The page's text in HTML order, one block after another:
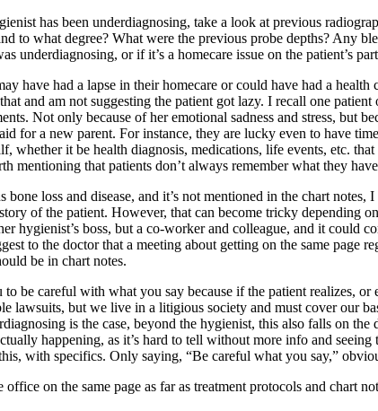
has been underdiagnosing, take a look at previous
to what degree? What were the previous probe depths? Any
underdiagnosing, or if it’s a homecare issue on the patient’s
have had a lapse in their homecare or could have had a
and am not suggesting the patient got lazy. I recall one
Not only because of her emotional sadness and stress, but
for a new parent. For instance, they are lucky even to have
whether it be health diagnosis, medications, life events, etc.
mentioning that patients don’t always remember what they
bone loss and disease, and it’s not mentioned in the chart
of the patient. However, that can become tricky depending
hygienist’s boss, but a co-worker and colleague, and it
to the doctor that a meeting about getting on the same
be in chart notes.
be careful with what you say because if the patient realizes,
lawsuits, but we live in a litigious society and must cover our
is the case, beyond the hygienist, this also falls on
happening, as it’s hard to tell without more info and
with specifics. Only saying, “Be careful what you say,”
on the same page as far as treatment protocols and chart